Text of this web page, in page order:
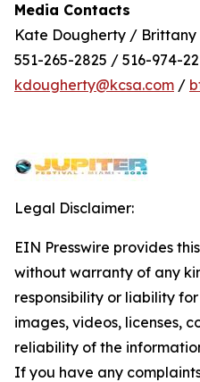
Media Contacts
Kate Dougherty / Brittany
551-265-2825 / 516-974-
kdougherty@kcsa.com /
Legal Disclaimer:
EIN Presswire provides
without warranty of any
responsibility or liability
images, videos, licenses,
reliability of the
If you have any